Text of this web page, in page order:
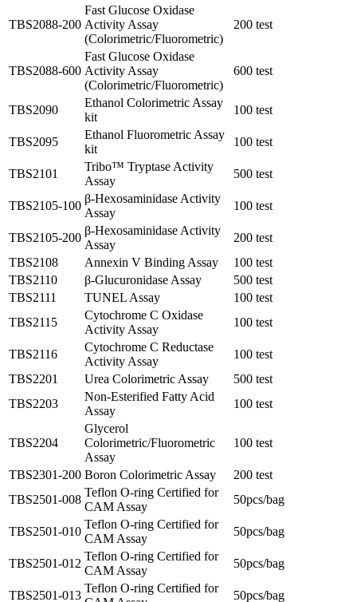
TBS2088-200
Fast Glucose Oxidase
Activity Assay
(Colorimetric/Fluorometric)
200 test
TBS2088-600
Fast Glucose Oxidase
Activity Assay
(Colorimetric/Fluorometric)
600 test
TBS2090
Ethanol Colorimetric Assay
kit
100 test
TBS2095
Ethanol Fluorometric Assay
kit
100 test
TBS2101
Tribo™ Tryptase Activity
Assay
500 test
TBS2105-100
β-Hexosaminidase Activity
Assay
100 test
TBS2105-200
β-Hexosaminidase Activity
Assay
200 test
TBS2108
Annexin V Binding Assay
100 test
TBS2110
β-Glucuronidase Assay
500 test
TBS2111
TUNEL Assay
100 test
TBS2115
Cytochrome C Oxidase
Activity Assay
100 test
TBS2116
Cytochrome C Reductase
Activity Assay
100 test
TBS2201
Urea Colorimetric Assay
500 test
TBS2203
Non-Esterified Fatty Acid
Assay
100 test
TBS2204
Glycerol
Colorimetric/Fluorometric
Assay
100 test
TBS2301-200 Boron Colorimetric Assay
200 test
TBS2501-008
Teflon O-ring Certified for
CAM Assay
50pcs/bag
TBS2501-010
Teflon O-ring Certified for
CAM Assay
50pcs/bag
TBS2501-012
Teflon O-ring Certified for
CAM Assay
50pcs/bag
TBS2501-013
Teflon O-ring Certified for
50pcs/bag